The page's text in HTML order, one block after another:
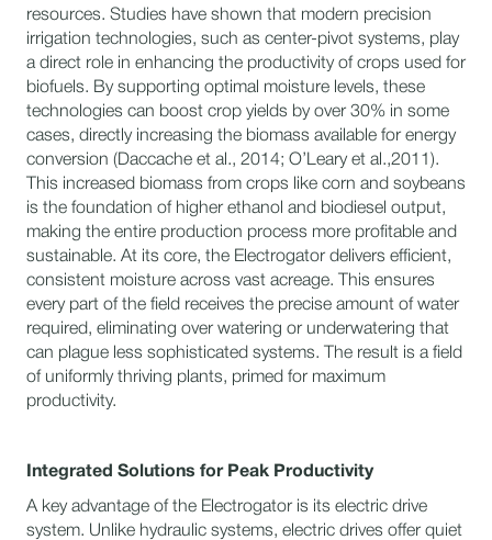
resources. Studies have shown that modern precision
irrigation technologies, such as center-pivot systems, play
a direct role in enhancing the productivity of crops used for
biofuels. By supporting optimal moisture levels, these
technologies can boost crop yields by over 30% in some
cases, directly increasing the biomass available for energy
conversion (Daccache et al., 2014; O’Leary et al.,2011).
This increased biomass from crops like corn and soybeans
is the foundation of higher ethanol and biodiesel output,
making the entire production process more profitable and
sustainable. At its core, the Electrogator delivers efficient,
consistent moisture across vast acreage. This ensures
every part of the field receives the precise amount of water
required, eliminating over watering or underwatering that
can plague less sophisticated systems. The result is a field
of uniformly thriving plants, primed for maximum
productivity.
Integrated Solutions for Peak Productivity
A key advantage of the Electrogator is its electric drive
system. Unlike hydraulic systems, electric drives offer quiet